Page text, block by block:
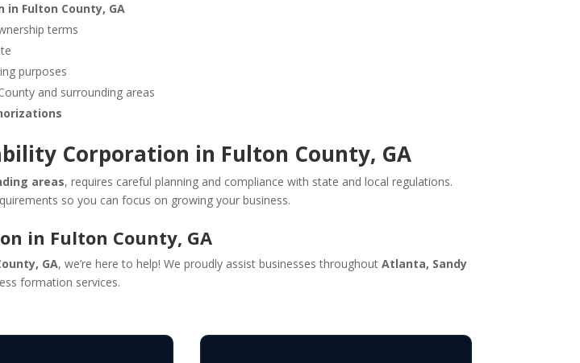
Fulton County, GA
terms
purposes
and surrounding areas
Corporation in Fulton County, GA
areas, requires careful planning and compliance with state and local regulations.
so you can focus on growing your business.
in Fulton County, GA
GA, we’re here to help! We proudly assist businesses throughoutAtlanta, Sandy
formation services.